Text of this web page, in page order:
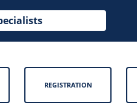
REGISTRATION